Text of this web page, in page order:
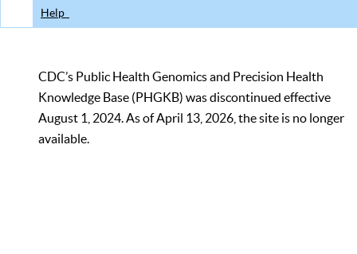
Help
CDC’s Public Health Genomics and Precision Health
Knowledge Base (PHGKB) was discontinued effective
August 1, 2024. As of April 13, 2026, the site is no longer
available.